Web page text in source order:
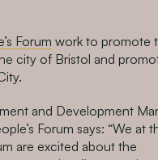
Forum work to promote
city of Bristol and
.
and Development
Forum says: “We at
are excited about the